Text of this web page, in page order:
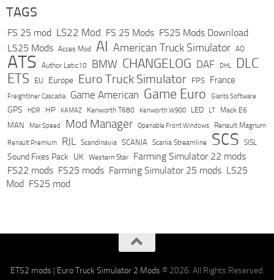
TAGS
FS 25 mod LS22 Mod FS 25 Mods FS25 Mods Download
LS25 Mods Acces Mod AI American Truck Simulator AO
ATS Author Latic10 BMW CHANGELOG DAF DHL DLC
ETS EU Europe Euro Truck Simulator FPS France
Freightliner Cascadia Game American Game Euro Giants Software
GPS HDR HP KAMAZ Kenworth T680 Kenworth W900 LED LT Mack E6
MAN Max Speed Mod Manager Openable Front Windows Renault Magnum
Renault Premium RJL Scandinavia SCANIA Scania Streamline SCS SISL
Sound Fixes Pack UK Western Star
Farming Simulator 22 mods
FS22 mods FS25 mods Farming Simulator 25 mods LS25
Mod FS25 mod
ETS2 mods | Euro Truck Simulator 2 Mods © 2026. All Rights Reserved.